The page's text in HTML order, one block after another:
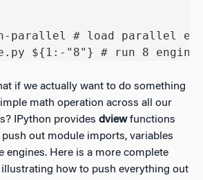
${1:-"8"} # run 8
if we actually want to do something
math operation across all our
IPython provides dviewfunctions
out module imports, variables
engines. Here is a more complete
how to push everything out